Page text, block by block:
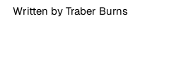
Written by Traber Burns